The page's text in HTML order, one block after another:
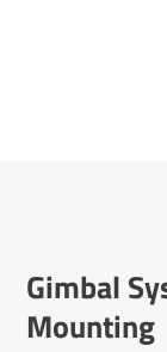
Gimbal
Mounting